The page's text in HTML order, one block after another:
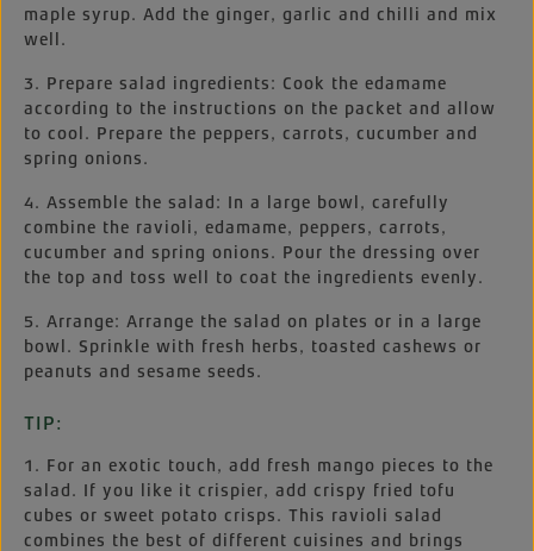
maple syrup. Add the ginger, garlic and chilli and mix
well.
3. Prepare salad ingredients: Cook the edamame
according to the instructions on the packet and allow
to cool. Prepare the peppers, carrots, cucumber and
spring onions.
4. Assemble the salad: In a large bowl, carefully
combine the ravioli, edamame, peppers, carrots,
cucumber and spring onions. Pour the dressing over
the top and toss well to coat the ingredients evenly.
5. Arrange: Arrange the salad on plates or in a large
bowl. Sprinkle with fresh herbs, toasted cashews or
peanuts and sesame seeds.
TIP:
1. For an exotic touch, add fresh mango pieces to the
salad. If you like it crispier, add crispy fried tofu
cubes or sweet potato crisps. This ravioli salad
combines the best of different cuisines and brings